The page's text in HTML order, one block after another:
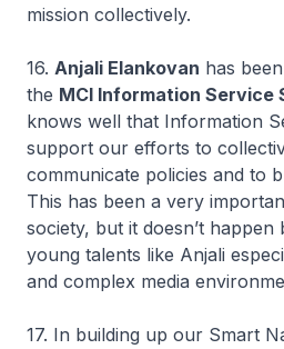
mission collectively.
16. Anjali Elankovan has
the MCI Information Service
knows well that Information
support our efforts to
communicate policies and to
This has been a very
society, but it doesn’t happen
young talents like Anjali
and complex media
17. In building up our Smart